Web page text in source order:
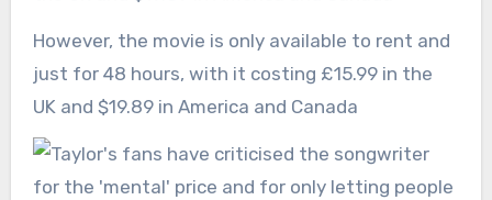
However, the movie is only available to rent and
just for 48 hours, with it costing £15.99 in the
UK and $19.89 in America and Canada